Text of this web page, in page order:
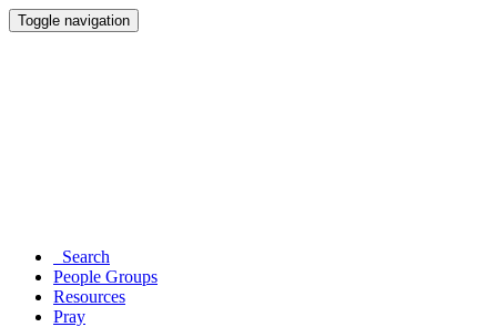
Toggle navigation
Search
People Groups
Resources
Pray